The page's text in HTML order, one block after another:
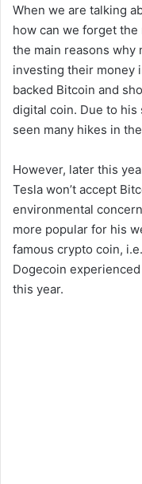
When we are talking
how can we forget the
the main reasons why
investing their money
backed Bitcoin and
digital coin. Due to
seen many hikes in
However, later this
Tesla won’t accept
environmental
more popular for his
famous crypto coin,
Dogecoin
this year.